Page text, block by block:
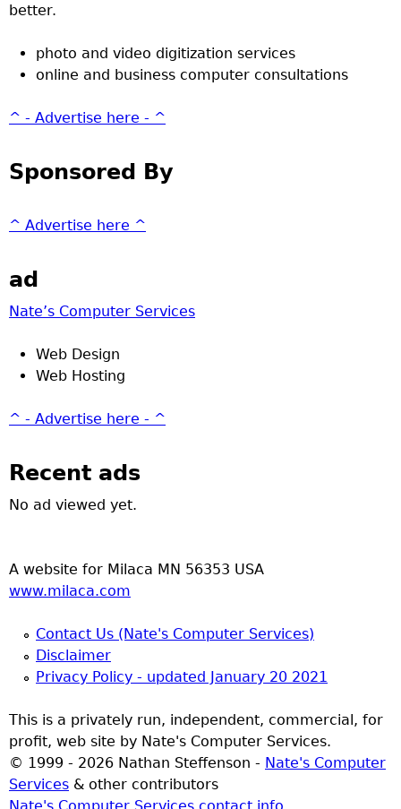
better.
photo and video digitization services
online and business computer consultations
^ - Advertise here - ^
Sponsored By
^ Advertise here ^
ad
Nate’s Computer Services
Web Design
Web Hosting
^ - Advertise here - ^
Recent ads
No ad viewed yet.
A website for Milaca MN 56353 USA
www.milaca.com
Contact Us (Nate's Computer Services)
Disclaimer
Privacy Policy - updated January 20 2021
This is a privately run, independent, commercial, for
profit, web site by Nate's Computer Services.
© 1999 - 2026 Nathan Steffenson - Nate's Computer
Services & other contributors
Nate's Computer Services contact info